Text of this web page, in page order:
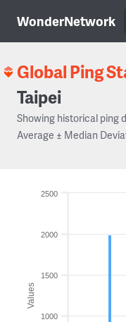
WonderNetwork
Global Ping
Taipei
Showing historical ping
Average ± Median
Values
1000
1500
2000
2500